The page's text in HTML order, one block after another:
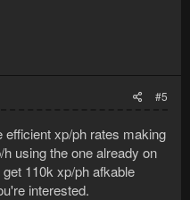
#5
efficient xp/ph rates making
using the one already on
110k xp/ph afkable
interested.